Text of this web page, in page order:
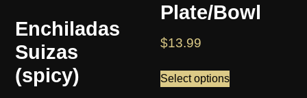
Enchiladas
Suizas
(spicy)
Plate/Bowl
$13.99
Select options